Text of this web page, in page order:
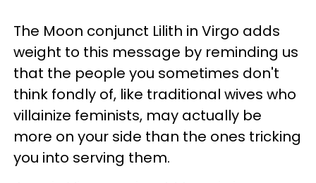
The Moon conjunct Lilith in Virgo adds
weight to this message by reminding us
that the people you sometimes don't
think fondly of, like traditional wives who
villainize feminists, may actually be
more on your side than the ones tricking
you into serving them.